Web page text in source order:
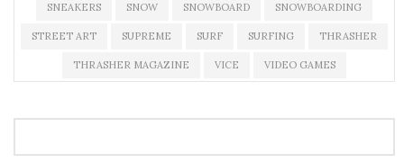
SNEAKERS SNOW SNOWBOARD SNOWBOARDING
STREET ART SUPREME SURF SURFING THRASHER
THRASHER MAGAZINE VICE VIDEO GAMES